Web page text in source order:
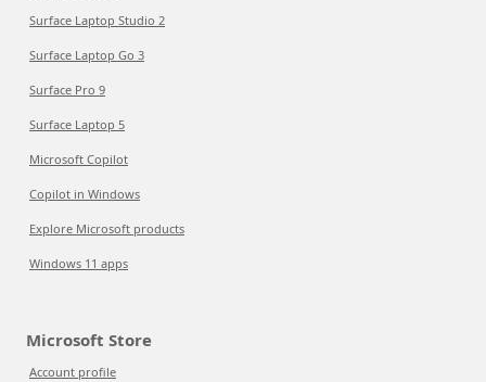
Surface Laptop Studio 2
Surface Laptop Go 3
Surface Pro 9
Surface Laptop 5
Microsoft Copilot
Copilot in Windows
Explore Microsoft products
Windows 11 apps
Microsoft Store
Account profile